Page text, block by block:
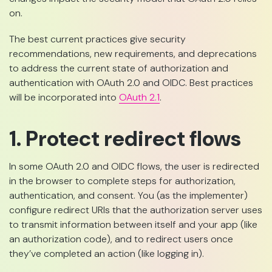
on.
The best current practices give security
recommendations, new requirements, and deprecations
to address the current state of authorization and
authentication with OAuth 2.0 and OIDC. Best practices
will be incorporated into OAuth 2.1.
1. Protect redirect flows
In some OAuth 2.0 and OIDC flows, the user is redirected
in the browser to complete steps for authorization,
authentication, and consent. You (as the implementer)
configure redirect URIs that the authorization server uses
to transmit information between itself and your app (like
an authorization code), and to redirect users once
they’ve completed an action (like logging in).